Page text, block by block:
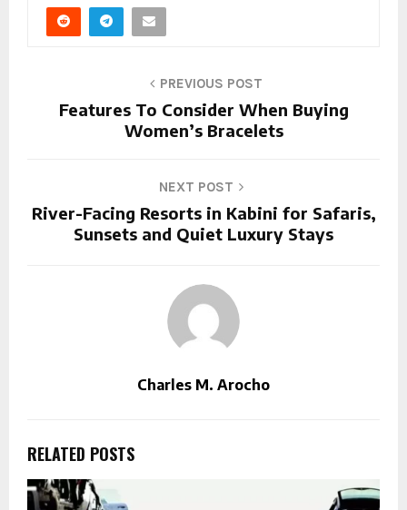
PREVIOUS POST
Features To Consider When Buying
Women’s Bracelets
NEXT POST
River-Facing Resorts in Kabini for Safaris,
Sunsets and Quiet Luxury Stays
Charles M. Arocho
RELATED POSTS